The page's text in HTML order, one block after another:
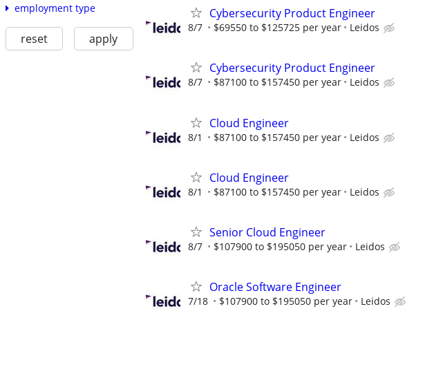
employment type
reset apply
Cybersecurity Product Engineer
8/7 $69550 to $125725 per year Leidos
Cybersecurity Product Engineer
8/7 $87100 to $157450 per year Leidos
Cloud Engineer
8/1 $87100 to $157450 per year Leidos
Cloud Engineer
8/1 $87100 to $157450 per year Leidos
Senior Cloud Engineer
8/7 $107900 to $195050 per year Leidos
Oracle Software Engineer
7/18 $107900 to $195050 per year Leidos